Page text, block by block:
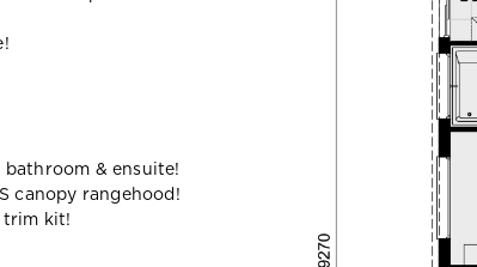
& ensuite!
canopy rangehood!
trim kit!